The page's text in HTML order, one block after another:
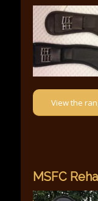
View the
MSFC